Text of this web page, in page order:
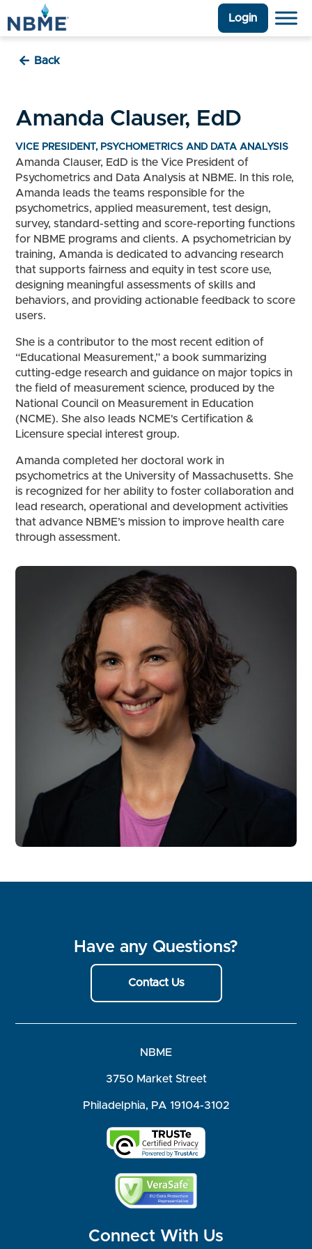
Login
Back
Amanda Clauser, EdD
VICE PRESIDENT, PSYCHOMETRICS AND DATA ANALYSIS
Amanda Clauser, EdD is the Vice President of
Psychometrics and Data Analysis at NBME. In this role,
Amanda leads the teams responsible for the
psychometrics, applied measurement, test design,
survey, standard-setting and score-reporting functions
for NBME programs and clients. A psychometrician by
training, Amanda is dedicated to advancing research
that supports fairness and equity in test score use,
designing meaningful assessments of skills and
behaviors, and providing actionable feedback to score
users.
She is a contributor to the most recent edition of
“Educational Measurement,” a book summarizing
cutting-edge research and guidance on major topics in
the field of measurement science, produced by the
National Council on Measurement in Education
(NCME). She also leads NCME's Certification &
Licensure special interest group.
Amanda completed her doctoral work in
psychometrics at the University of Massachusetts. She
is recognized for her ability to foster collaboration and
lead research, operational and development activities
that advance NBME’s mission to improve health care
through assessment.
Have any Questions?
Contact Us
NBME
3750 Market Street
Philadelphia, PA 19104-3102
Connect With Us